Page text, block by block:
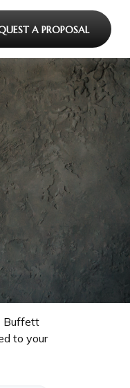
A PROPOSAL
Buffett
to your